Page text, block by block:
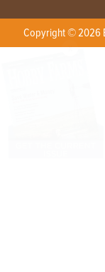
Copyright © 2026
X